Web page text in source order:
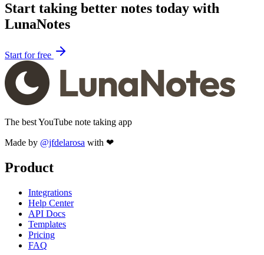
Start taking better notes today with
LunaNotes
Start for free
The best YouTube note taking app
Made by @jfdelarosa with ❤
Product
Integrations
Help Center
API Docs
Templates
Pricing
FAQ